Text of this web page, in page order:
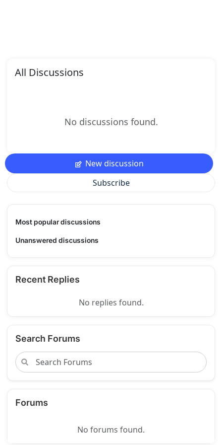
All Discussions
No discussions found.
New discussion
Subscribe
Most popular discussions
Unanswered discussions
Recent Replies
No replies found.
Search Forums
Forums
No forums found.